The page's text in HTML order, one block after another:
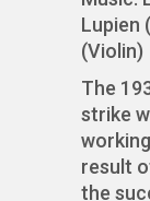
Lupien
(Violin)
The
strike
result
the